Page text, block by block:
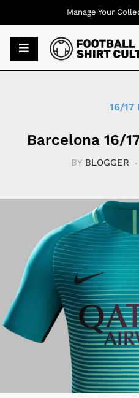
16/17
Barcelona 16/
BY BLOGGER
Manage Your